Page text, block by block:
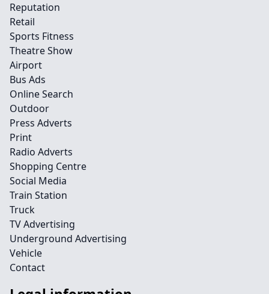
Reputation
Retail
Sports Fitness
Theatre Show
Airport
Bus Ads
Online Search
Outdoor
Press Adverts
Print
Radio Adverts
Shopping Centre
Social Media
Train Station
Truck
TV Advertising
Underground Advertising
Vehicle
Contact